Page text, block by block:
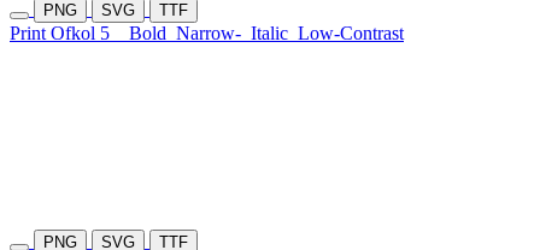
PNG SVG TTF
Print Ofkol 5 Bold Narrow- Italic Low-Contrast
PNG SVG TTF